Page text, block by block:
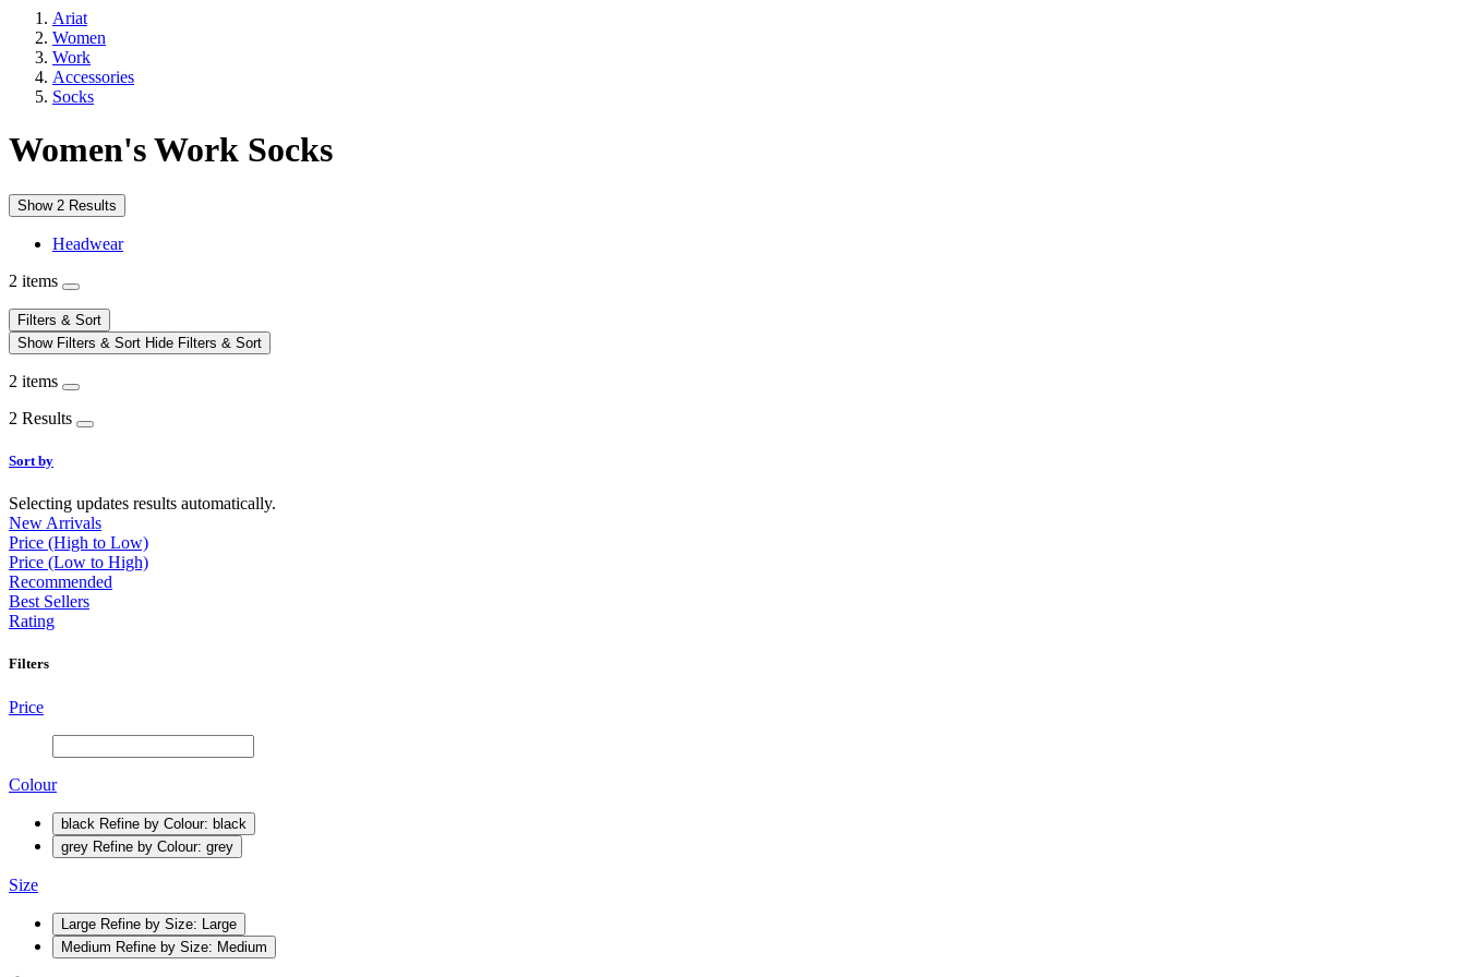
Ariat
Women
Work
Accessories
Socks
Women's Work Socks
Show 2 Results
Headwear
2 items
Filters & Sort
Show Filters & Sort Hide Filters & Sort
2 items
2 Results
Sort by
Selecting updates results automatically.
New Arrivals
Price (High to Low)
Price (Low to High)
Recommended
Best Sellers
Rating
Filters
Price
Colour
black Refine by Colour: black
grey Refine by Colour: grey
Size
Large Refine by Size: Large
Medium Refine by Size: Medium